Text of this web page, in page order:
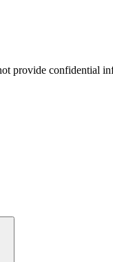
provide confidential